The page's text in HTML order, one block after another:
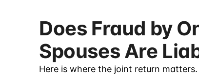
Does Fraud by
Spouses Are
Here is where the joint return